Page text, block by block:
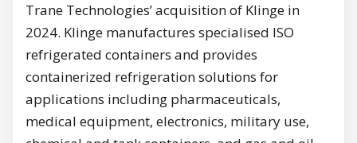
Trane Technologies’ acquisition of Klinge in
2024. Klinge manufactures specialised ISO
refrigerated containers and provides
containerized refrigeration solutions for
applications including pharmaceuticals,
medical equipment, electronics, military use,